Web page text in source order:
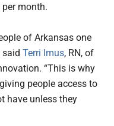
month.
of Arkansas one
saidTerri Imus, RN, of
“This is why
people access to
have unless they